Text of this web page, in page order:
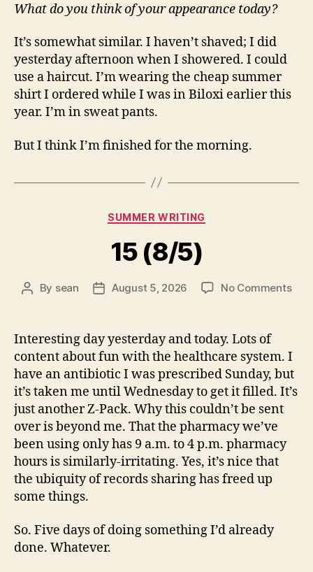
What do you think of your appearance today?
It’s somewhat similar. I haven’t shaved; I did
yesterday afternoon when I showered. I could
use a haircut. I’m wearing the cheap summer
shirt I ordered while I was in Biloxi earlier this
year. I’m in sweat pants.
But I think I’m finished for the morning.
Categories
SUMMER WRITING
15 (8/5)
Post
By sean
PostAugust 5, 2026 No Commentson
Interesting day yesterday and today. Lots of
content about fun with the healthcare system. I
have an antibiotic I was prescribed Sunday, but
it’s taken me until Wednesday to get it filled. It’s
just another Z-Pack. Why this couldn’t be sent
over is beyond me. That the pharmacy we’ve
been using only has 9 a.m. to 4 p.m. pharmacy
hours is similarly-irritating. Yes, it’s nice that
the ubiquity of records sharing has freed up
some things.
So. Five days of doing something I’d already
done. Whatever.